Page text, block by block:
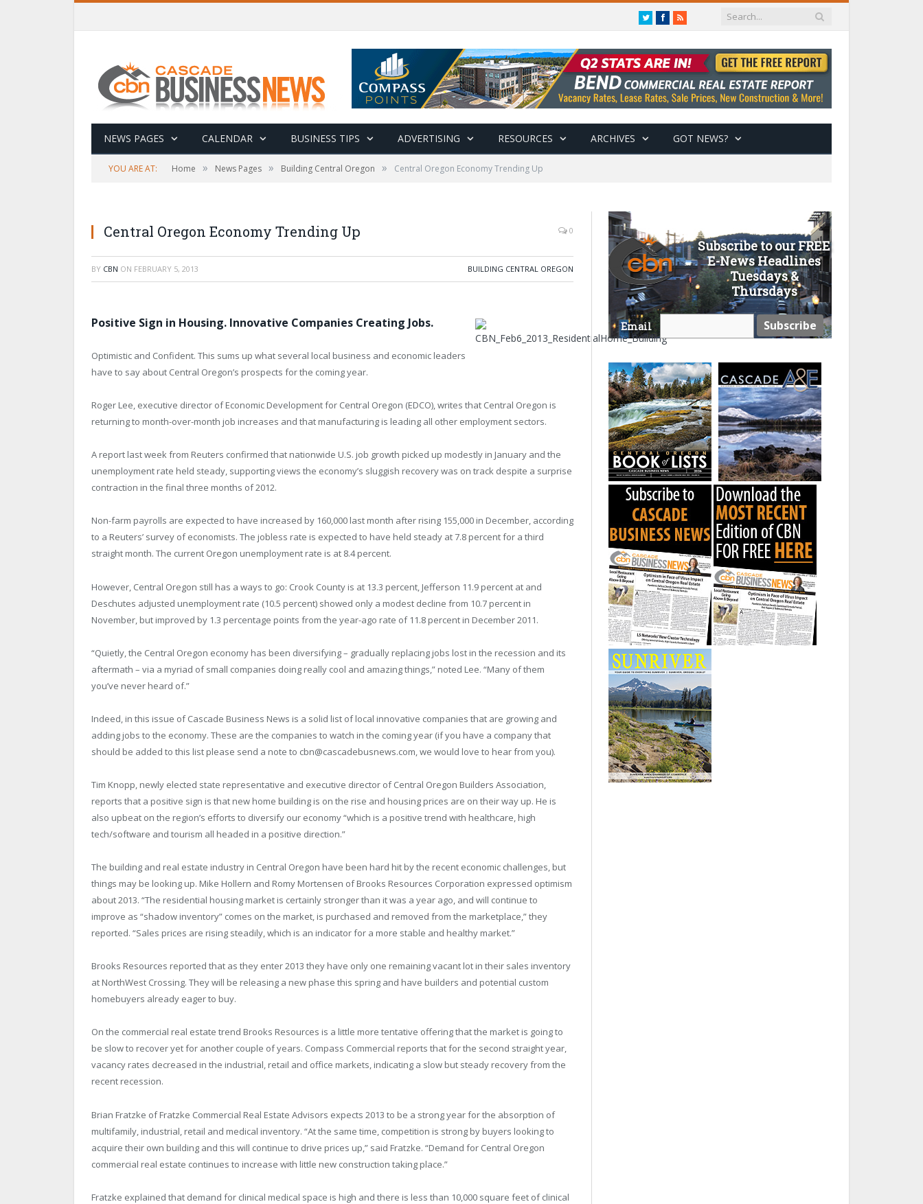
TwitterFacebook
RSS
NEWS PAGES CALENDAR BUSINESS TIPS ADVERTISING RESOURCES ARCHIVES GOT NEWS?
YOU ARE AT: Home » News Pages » Building Central Oregon » Central Oregon Economy Trending Up
Central Oregon Economy Trending Up 0
BY CBN ON FEBRUARY 5, 2013 BUILDING CENTRAL OREGON
Positive Sign in Housing. Innovative Companies Creating Jobs.
Optimistic and Confident. This sums up what several local business and economic leaders
have to say about Central Oregon’s prospects for the coming year.
Roger Lee, executive director of Economic Development for Central Oregon (EDCO), writes that Central Oregon is
returning to month-over-month job increases and that manufacturing is leading all other employment sectors.
A report last week from Reuters confirmed that nationwide U.S. job growth picked up modestly in January and the
unemployment rate held steady, supporting views the economy’s sluggish recovery was on track despite a surprise
contraction in the final three months of 2012.
Non-farm payrolls are expected to have increased by 160,000 last month after rising 155,000 in December, according
to a Reuters’ survey of economists. The jobless rate is expected to have held steady at 7.8 percent for a third
straight month. The current Oregon unemployment rate is at 8.4 percent.
However, Central Oregon still has a ways to go: Crook County is at 13.3 percent, Jefferson 11.9 percent at and
Deschutes adjusted unemployment rate (10.5 percent) showed only a modest decline from 10.7 percent in
November, but improved by 1.3 percentage points from the year-ago rate of 11.8 percent in December 2011.
“Quietly, the Central Oregon economy has been diversifying – gradually replacing jobs lost in the recession and its
aftermath – via a myriad of small companies doing really cool and amazing things,” noted Lee. “Many of them
you’ve never heard of.”
Indeed, in this issue of Cascade Business News is a solid list of local innovative companies that are growing and
adding jobs to the economy. These are the companies to watch in the coming year (if you have a company that
should be added to this list please send a note to cbn@cascadebusnews.com, we would love to hear from you).
Tim Knopp, newly elected state representative and executive director of Central Oregon Builders Association,
reports that a positive sign is that new home building is on the rise and housing prices are on their way up. He is
also upbeat on the region’s efforts to diversify our economy “which is a positive trend with healthcare, high
tech/software and tourism all headed in a positive direction.”
The building and real estate industry in Central Oregon have been hard hit by the recent economic challenges, but
things may be looking up. Mike Hollern and Romy Mortensen of Brooks Resources Corporation expressed optimism
about 2013. “The residential housing market is certainly stronger than it was a year ago, and will continue to
improve as “shadow inventory” comes on the market, is purchased and removed from the marketplace,” they
reported. “Sales prices are rising steadily, which is an indicator for a more stable and healthy market.”
Brooks Resources reported that as they enter 2013 they have only one remaining vacant lot in their sales inventory
at NorthWest Crossing. They will be releasing a new phase this spring and have builders and potential custom
homebuyers already eager to buy.
On the commercial real estate trend Brooks Resources is a little more tentative offering that the market is going to
be slow to recover yet for another couple of years. Compass Commercial reports that for the second straight year,
vacancy rates decreased in the industrial, retail and office markets, indicating a slow but steady recovery from the
recent recession.
Brian Fratzke of Fratzke Commercial Real Estate Advisors expects 2013 to be a strong year for the absorption of
multifamily, industrial, retail and medical inventory. “At the same time, competition is strong by buyers looking to
acquire their own building and this will continue to drive prices up,” said Fratzke. “Demand for Central Oregon
commercial real estate continues to increase with little new construction taking place.”
Fratzke explained that demand for clinical medical space is high and there is less than 10,000 square feet of clinical
Subscribe to our FREE
E-News Headlines
Tuesdays &
Thursdays
Email